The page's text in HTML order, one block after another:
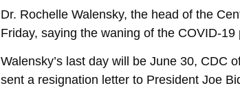
Dr. Rochelle Walensky, the head of the
Friday, saying the waning of the COVID-
Walensky’s last day will be June 30, CDC
sent a resignation letter to President Joe